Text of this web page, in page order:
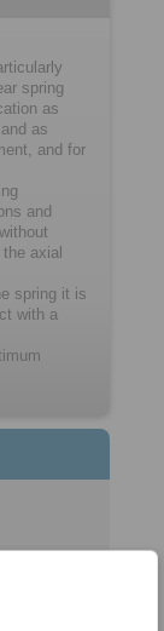
spring
as
as
and for
and
axial
spring it is
with a